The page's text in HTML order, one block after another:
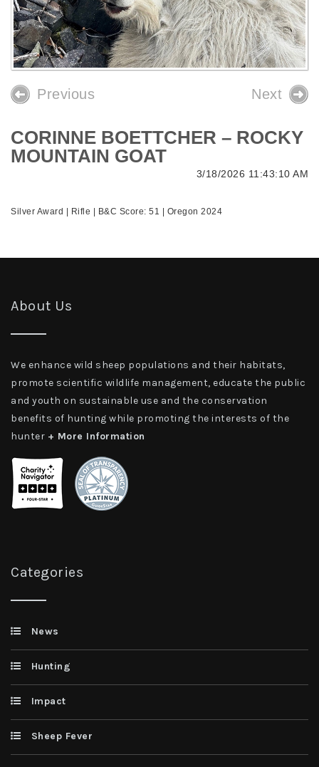
Previous Next
CORINNE BOETTCHER – ROCKY
MOUNTAIN GOAT
3/18/2026 11:43:10 AM
Silver Award | Rifle | B&C Score: 51 | Oregon 2024
About Us
We enhance wild sheep populations and their habitats,
promote scientific wildlife management, educate the public
and youth on sustainable use and the conservation
benefits of hunting while promoting the interests of the
hunter + More Information
Categories
News
Hunting
Impact
Sheep Fever